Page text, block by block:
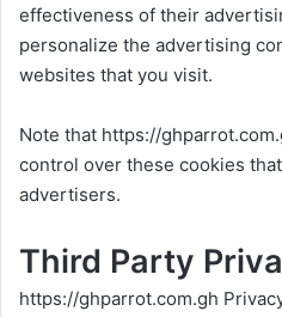
effectiveness of their
personalize the advertising
websites that you visit.
Note that https://
control over these cookies
advertisers.
Third Party
https://ghparrot.com.gh